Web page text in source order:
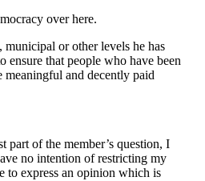
over here.
or other levels he has
ensure that people who have been
and decently paid
part of the member’s question, I
no intention of restricting my
to express an opinion which is